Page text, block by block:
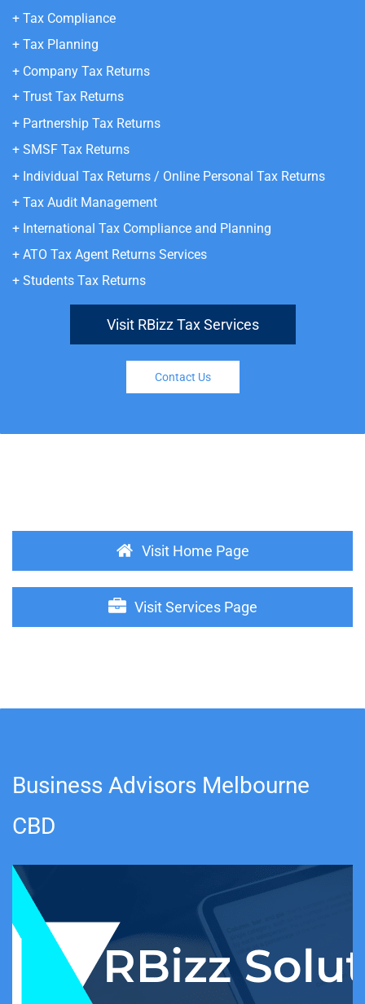
+ Tax Compliance
+ Tax Planning
+ Company Tax Returns
+ Trust Tax Returns
+ Partnership Tax Returns
+ SMSF Tax Returns
+ Individual Tax Returns / Online Personal Tax Returns
+ Tax Audit Management
+ International Tax Compliance and Planning
+ ATO Tax Agent Returns Services
+ Students Tax Returns
Visit RBizz Tax Services
Contact Us
Visit Home Page
Visit Services Page
Business Advisors Melbourne
CBD